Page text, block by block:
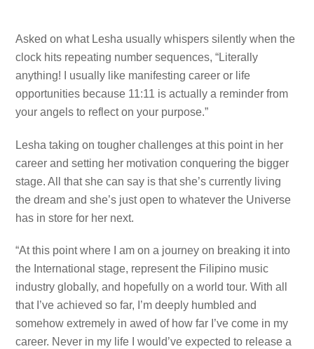
Asked on what Lesha usually whispers silently when the
clock hits repeating number sequences, “Literally
anything! I usually like manifesting career or life
opportunities because 11:11 is actually a reminder from
your angels to reflect on your purpose.”
Lesha taking on tougher challenges at this point in her
career and setting her motivation conquering the bigger
stage. All that she can say is that she’s currently living
the dream and she’s just open to whatever the Universe
has in store for her next.
“At this point where I am on a journey on breaking it into
the International stage, represent the Filipino music
industry globally, and hopefully on a world tour. With all
that I’ve achieved so far, I’m deeply humbled and
somehow extremely in awed of how far I’ve come in my
career. Never in my life I would’ve expected to release a